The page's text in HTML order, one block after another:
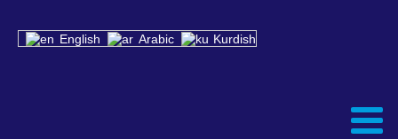
English Arabic Kurdish